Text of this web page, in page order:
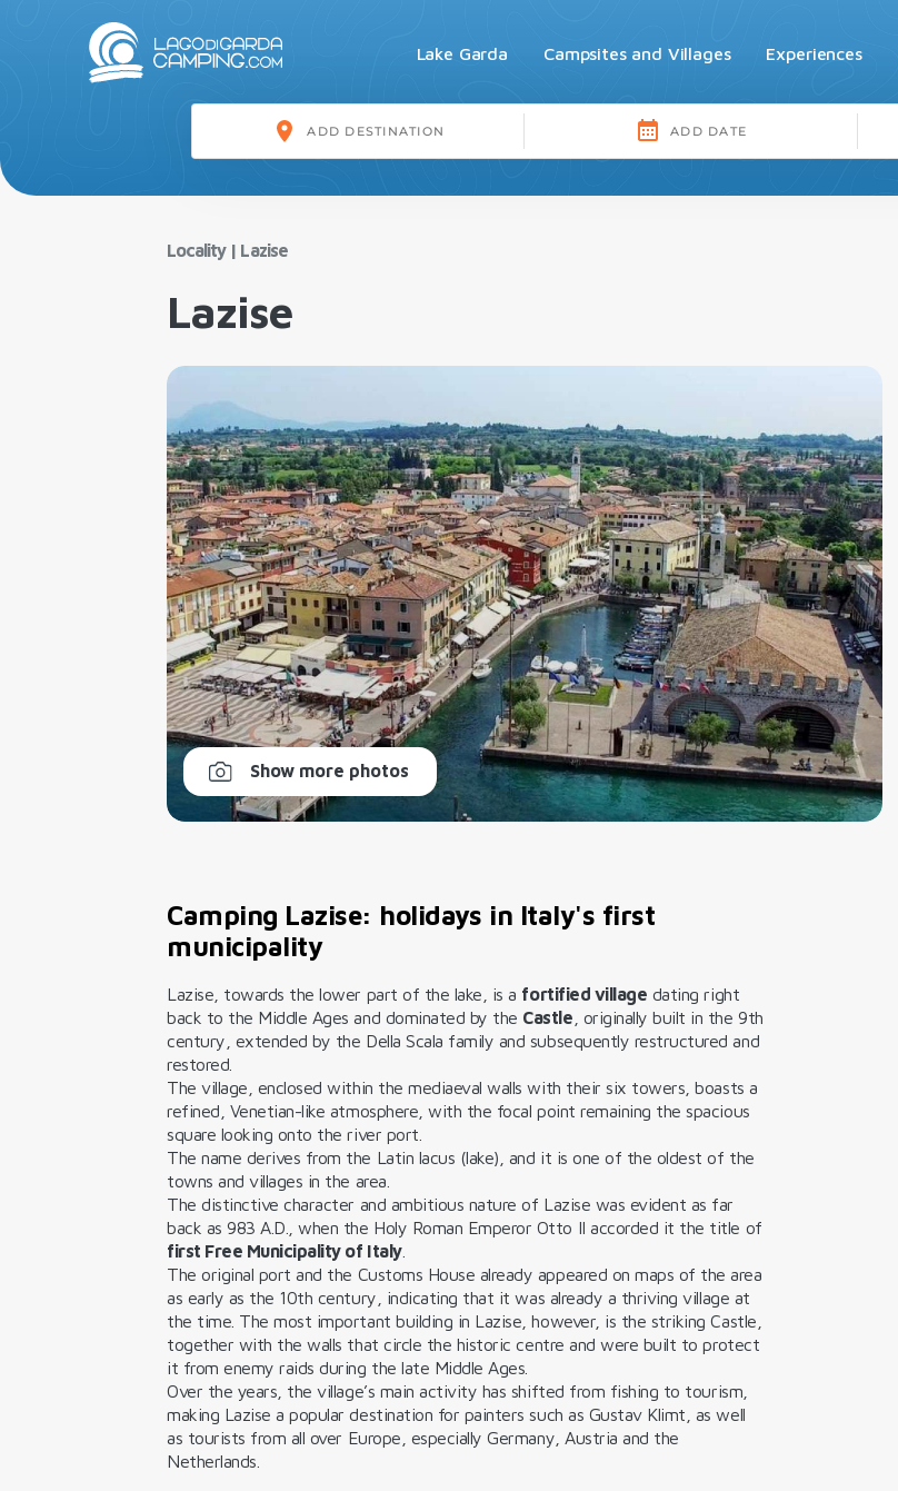
Lake Garda Campsites and Villages Experiences
Locality| Lazise
Lazise
Show more photos
Camping Lazise: holidays in Italy's first
municipality
Lazise, towards the lower part of the lake, is a fortified village dating right
back to the Middle Ages and dominated by the Castle , originally built in the 9th
century, extended by the Della Scala family and subsequently restructured and
restored.
The village, enclosed within the mediaeval walls with their six towers, boasts a
refined, Venetian-like atmosphere, with the focal point remaining the spacious
square looking onto the river port.
The name derives from the Latin lacus (lake), and it is one of the oldest of the
towns and villages in the area.
The distinctive character and ambitious nature of Lazise was evident as far
back as 983 A.D., when the Holy Roman Emperor Otto II accorded it the title of
first Free Municipality of Italy.
The original port and the Customs House already appeared on maps of the area
as early as the 10th century, indicating that it was already a thriving village at
the time. The most important building in Lazise, however, is the striking Castle,
together with the walls that circle the historic centre and were built to protect
it from enemy raids during the late Middle Ages.
Over the years, the village’s main activity has shifted from fishing to tourism,
making Lazise a popular destination for painters such as Gustav Klimt, as well
as tourists from all over Europe, especially Germany, Austria and the
Netherlands.